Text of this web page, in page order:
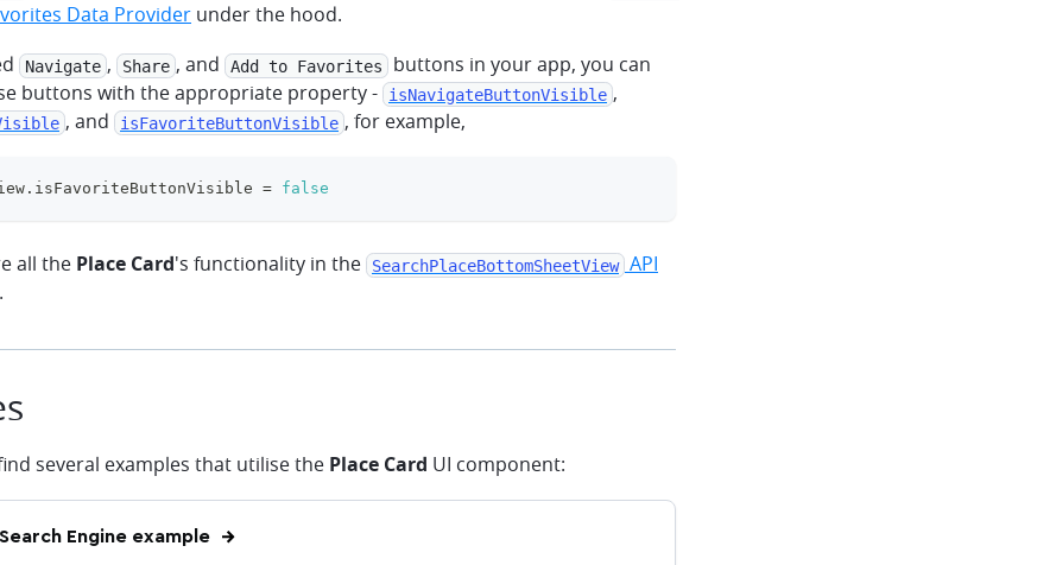
Data Provider under the hood.
Navigate , Share , and Add to Favorites
buttons in your app, you can
buttons with the appropriate property -
isNavigateButtonVisible ,
, and isFavoriteButtonVisible , for example,
. isFavoriteButtonVisible = false
all the Place Card's functionality in the SearchPlaceBottomSheetView API
.
several examples that utilise the Place Card UI component:
Search Engine example